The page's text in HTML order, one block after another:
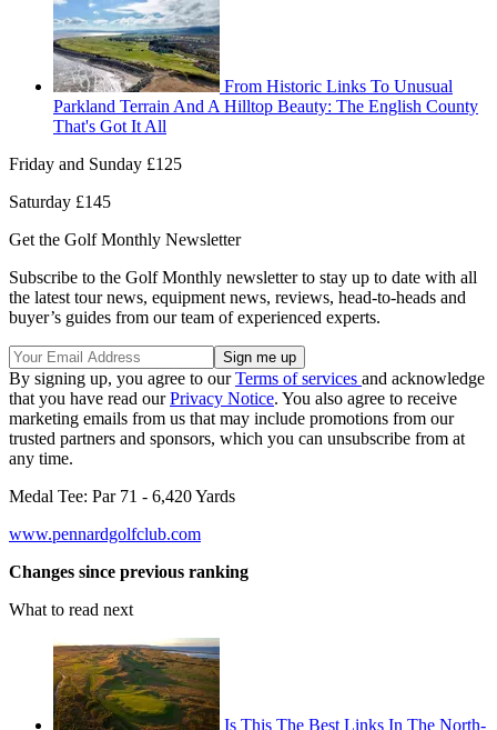
From Historic Links To Unusual
Parkland Terrain And A Hilltop Beauty: The English County
That's Got It All
Friday and Sunday £125
Saturday £145
Get the Golf Monthly Newsletter
Subscribe to the Golf Monthly newsletter to stay up to date with all
the latest tour news, equipment news, reviews, head-to-heads and
buyer’s guides from our team of experienced experts.
By signing up, you agree to ourTerms of services and acknowledge
that you have read ourPrivacy Notice. You also agree to receive
marketing emails from us that may include promotions from our
trusted partners and sponsors, which you can unsubscribe from at
any time.
Medal Tee: Par 71 - 6,420 Yards
www.pennardgolfclub.com
Changes since previous ranking
What to read next
Is This The Best Links In The North-